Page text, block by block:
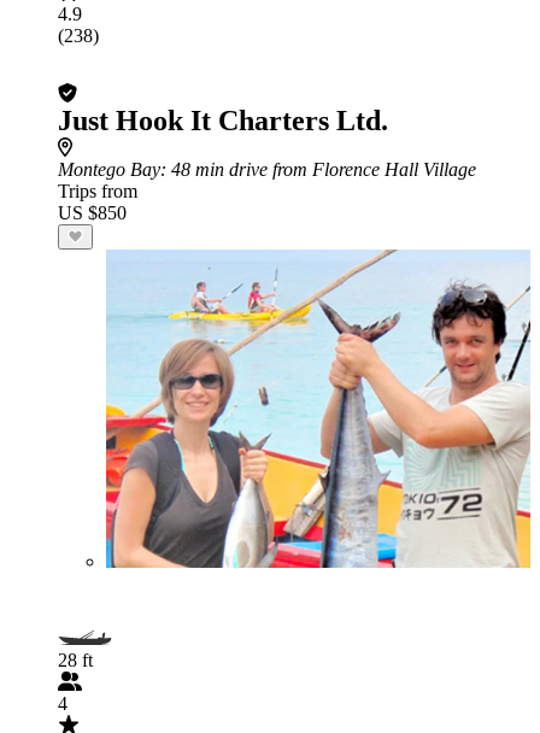
4.9
(238)
Just Hook It Charters Ltd.
Montego Bay: 48 min drive from Florence Hall Village
Trips from
US $850
28 ft
4